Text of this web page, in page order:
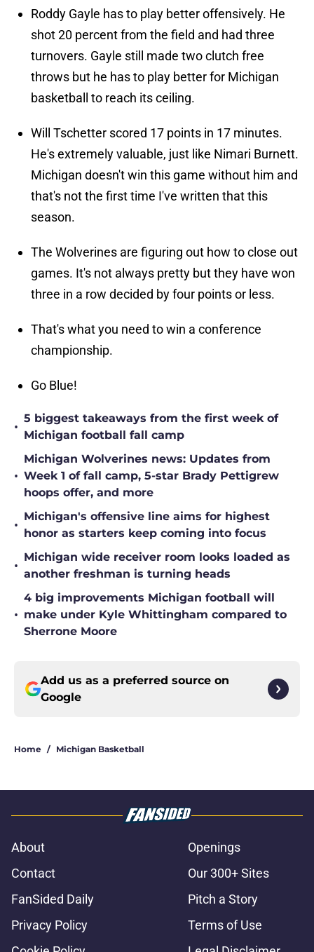
Roddy Gayle has to play better offensively. He
shot 20 percent from the field and had three
turnovers. Gayle still made two clutch free
throws but he has to play better for Michigan
basketball to reach its ceiling.
Will Tschetter scored 17 points in 17 minutes.
He's extremely valuable, just like Nimari Burnett.
Michigan doesn't win this game without him and
that's not the first time I've written that this
season.
The Wolverines are figuring out how to close out
games. It's not always pretty but they have won
three in a row decided by four points or less.
That's what you need to win a conference
championship.
Go Blue!
•
5 biggest takeaways from the first week of
Michigan football fall camp
•
Michigan Wolverines news: Updates from
Week 1 of fall camp, 5-star Brady Pettigrew
hoops offer, and more
•
Michigan's offensive line aims for highest
honor as starters keep coming into focus
•
Michigan wide receiver room looks loaded as
another freshman is turning heads
•
4 big improvements Michigan football will
make under Kyle Whittingham compared to
Sherrone Moore
Add us as a preferred source on
Google
Home / Michigan Basketball
About
Openings
Contact
Our 300+ Sites
FanSided Daily
Pitch a Story
Privacy Policy
Terms of Use